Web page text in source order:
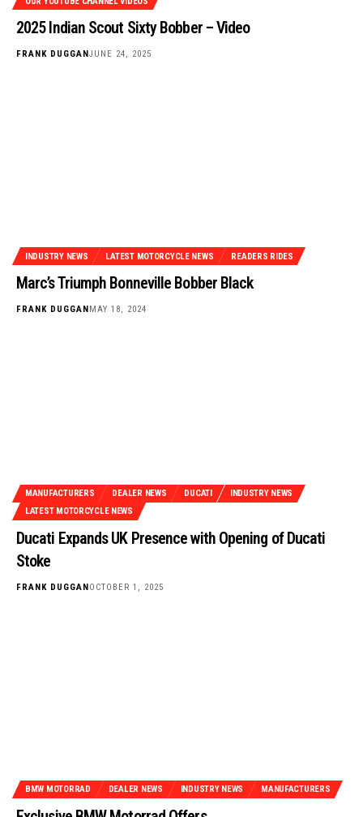
2025 Indian Scout Sixty Bobber – Video
FRANK DUGGAN JUNE 24, 2025
INDUSTRY NEWS LATEST MOTORCYCLE NEWS READERS RIDES
Marc’s Triumph Bonneville Bobber Black
FRANK DUGGAN MAY 18, 2024
MANUFACTURERS DEALER NEWS DUCATI
INDUSTRY NEWS
LATEST MOTORCYCLE NEWS
Ducati Expands UK Presence with Opening of Ducati
Stoke
FRANK DUGGANOCTOBER 1, 2025
BMW MOTORRAD DEALER NEWS INDUSTRY NEWS MANUFACTURERS